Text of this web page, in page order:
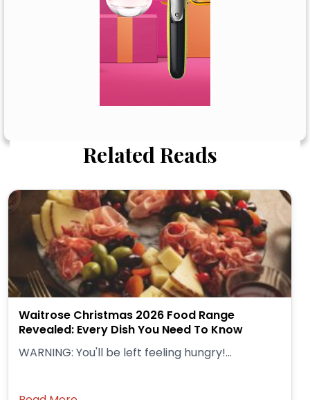
Related Reads
Waitrose Christmas 2026 Food Range
Revealed: Every Dish You Need To Know
WARNING: You'll be left feeling hungry!...